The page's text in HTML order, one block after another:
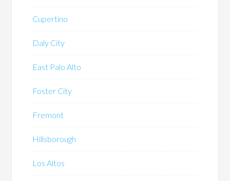
Cupertino
Daly City
East Palo Alto
Foster City
Fremont
Hillsborough
Los Altos